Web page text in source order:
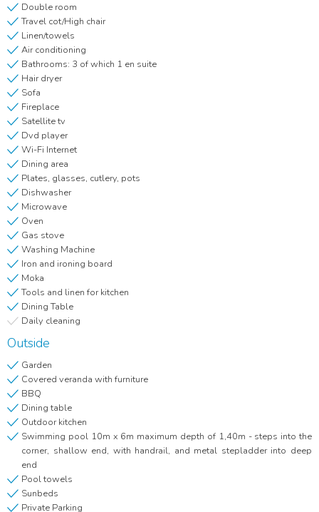
Double room
Travel cot/High chair
Linen/towels
Air conditioning
Bathrooms: 3 of which 1 en suite
Hair dryer
Sofa
Fireplace
Satellite tv
Dvd player
Wi-Fi Internet
Dining area
Plates, glasses, cutlery, pots
Dishwasher
Microwave
Oven
Gas stove
Washing Machine
Iron and ironing board
Moka
Tools and linen for kitchen
Dining Table
Daily cleaning
Outside
Garden
Covered veranda with furniture
BBQ
Dining table
Outdoor kitchen
Swimming pool 10m x 6m maximum depth of 1,40m - steps into the
corner, shallow end, with handrail, and metal stepladder into deep
end
Pool towels
Sunbeds
Private Parking